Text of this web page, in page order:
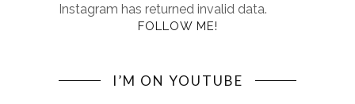
Instagram has returned invalid data.
FOLLOW ME!
I’M ON YOUTUBE